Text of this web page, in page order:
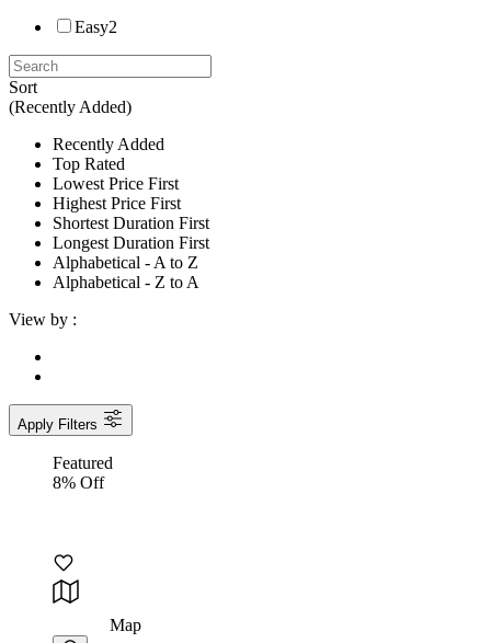
Easy2
Sort
(Recently Added)
Recently Added
Top Rated
Lowest Price First
Highest Price First
Shortest Duration First
Longest Duration First
Alphabetical - A to Z
Alphabetical - Z to A
View by :
Apply Filters
Featured
8% Off
Map